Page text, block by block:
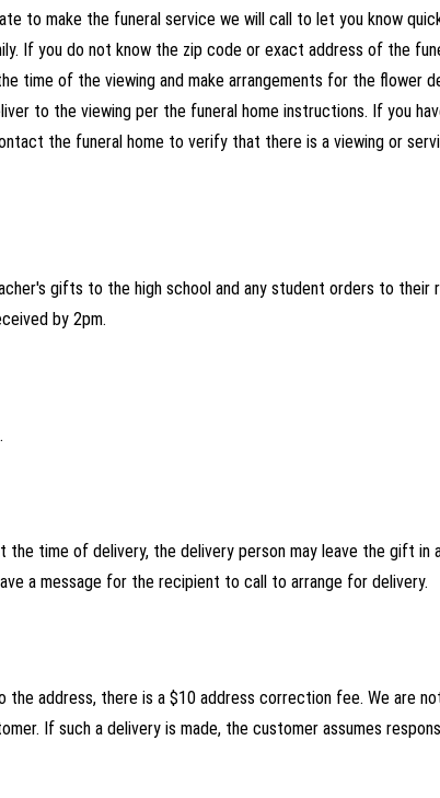
to make the funeral service we will call to let you know
If you do not know the zip code or exact address of the
time of the viewing and make arrangements for the flower
to the viewing per the funeral home instructions. If you
the funeral home to verify that there is a viewing or
gifts to the high school and any student orders to their
by 2pm.
time of delivery, the delivery person may leave the gift in
a message for the recipient to call to arrange for delivery.
address, there is a $10 address correction fee. We are
If such a delivery is made, the customer assumes